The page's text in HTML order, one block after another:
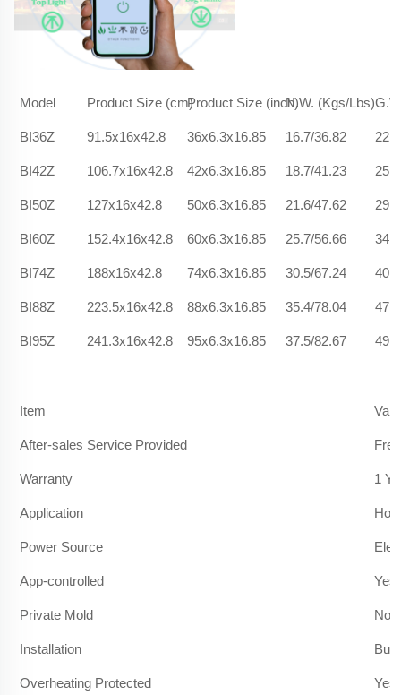
Model Product Size (cm)Product Size (inch)N.W. (Kgs/Lbs)
BI36Z 91.5x16x42.8 36x6.3x16.85 16.7/36.82
BI42Z 106.7x16x42.8 42x6.3x16.85 18.7/41.23
BI50Z 127x16x42.8 50x6.3x16.85 21.6/47.62
BI60Z 152.4x16x42.8 60x6.3x16.85 25.7/56.66
BI74Z 188x16x42.8 74x6.3x16.85 30.5/67.24
BI88Z 223.5x16x42.8 88x6.3x16.85 35.4/78.04
BI95Z 241.3x16x42.8 95x6.3x16.85 37.5/82.67
Item
After-sales Service Provided
Warranty 1
Application
Power Source
App-controlled Yes
Private Mold No
Installation
Overheating Protected Yes